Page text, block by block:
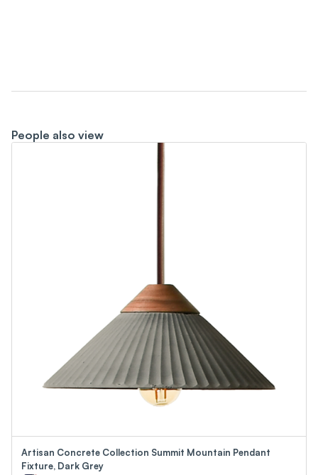
People also view
Artisan Concrete Collection Summit Mountain Pendant
Fixture, Dark Grey